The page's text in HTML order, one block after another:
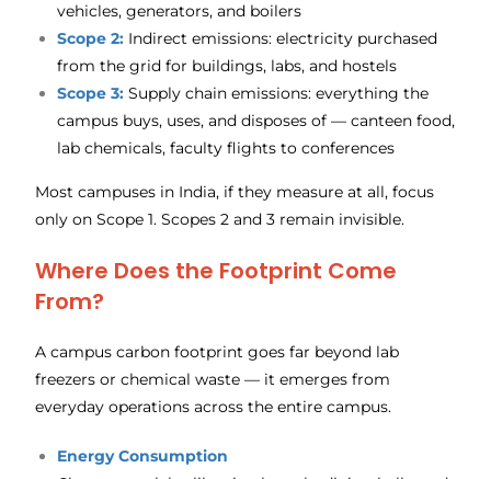
vehicles, generators, and boilers
Scope 2: Indirect emissions: electricity purchased
from the grid for buildings, labs, and hostels
Scope 3: Supply chain emissions: everything the
campus buys, uses, and disposes of — canteen food,
lab chemicals, faculty flights to conferences
Most campuses in India, if they measure at all, focus
only on Scope 1. Scopes 2 and 3 remain invisible.
Where Does the Footprint Come
From?
A campus carbon footprint goes far beyond lab
freezers or chemical waste — it emerges from
everyday operations across the entire campus.
Energy Consumption